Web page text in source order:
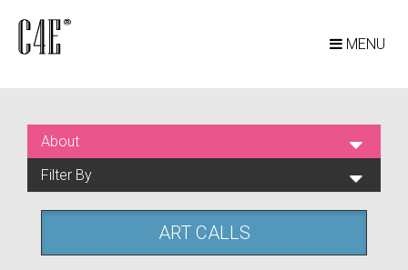
MENU
About
Filter By
ART CALLS